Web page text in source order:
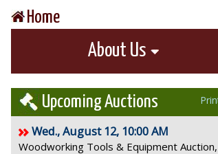
Home
About Us
Upcoming Auctions
Wed., August 12, 10:00 AM
Woodworking Tools & Equipment Auction,